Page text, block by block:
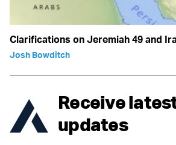
Clarifications on Jeremiah 49 and
Josh Bowditch
Receive
updates